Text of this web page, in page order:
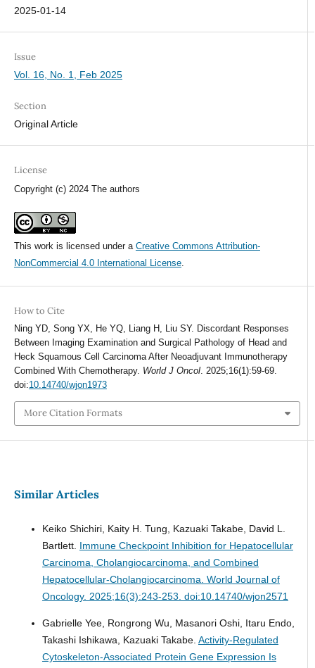
2025-01-14
Issue
Vol. 16, No. 1, Feb 2025
Section
Original Article
License
Copyright (c) 2024 The authors
This work is licensed under a Creative Commons Attribution-
NonCommercial 4.0 International License.
How to Cite
Ning YD, Song YX, He YQ, Liang H, Liu SY. Discordant Responses
Between Imaging Examination and Surgical Pathology of Head and
Heck Squamous Cell Carcinoma After Neoadjuvant Immunotherapy
Combined With Chemotherapy. World J Oncol. 2025;16(1):59-69.
doi:10.14740/wjon1973
More Citation Formats
Similar Articles
Keiko Shichiri, Kaity H. Tung, Kazuaki Takabe, David L.
Bartlett. Immune Checkpoint Inhibition for Hepatocellular
Carcinoma, Cholangiocarcinoma, and Combined
Hepatocellular-Cholangiocarcinoma. World Journal of
Oncology. 2025;16(3):243-253. doi:10.14740/wjon2571
Gabrielle Yee, Rongrong Wu, Masanori Oshi, Itaru Endo,
Takashi Ishikawa, Kazuaki Takabe. Activity-Regulated
Cytoskeleton-Associated Protein Gene Expression Is